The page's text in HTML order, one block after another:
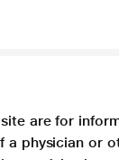
are for
a physician or